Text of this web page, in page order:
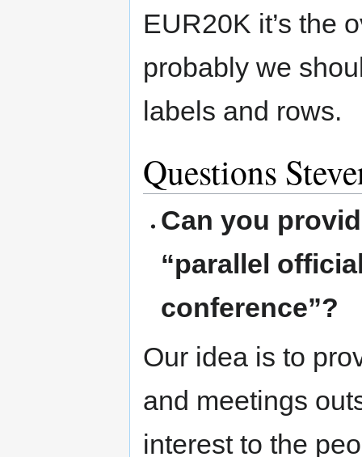
EUR20K it’s the
probably we
labels and rows.
Questions
Can you
“parallel
conference”?
Our idea is to
and meetings
interest to the